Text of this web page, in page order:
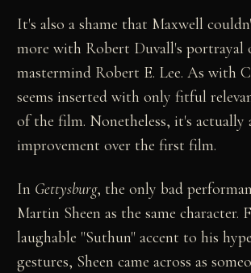
It's also a shame that Maxwell
more with Robert Duvall's portrayal
mastermind Robert E. Lee. As with
seems inserted with only fitful
of the film. Nonetheless, it's actually
improvement over the first film.
In Gettysburg, the only bad
Martin Sheen as the same character.
laughable "Suthun" accent to his
gestures, Sheen came across as